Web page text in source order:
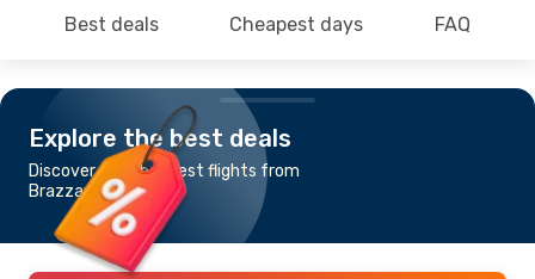
Best deals Cheapest days FAQ
Explore the best deals
Discover the cheapest flights from
Brazzaville to Dakar